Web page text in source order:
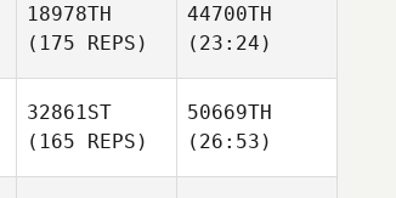
18978TH
(175 REPS)
44700TH
(23:24)
32861ST
(165 REPS)
50669TH
(26:53)